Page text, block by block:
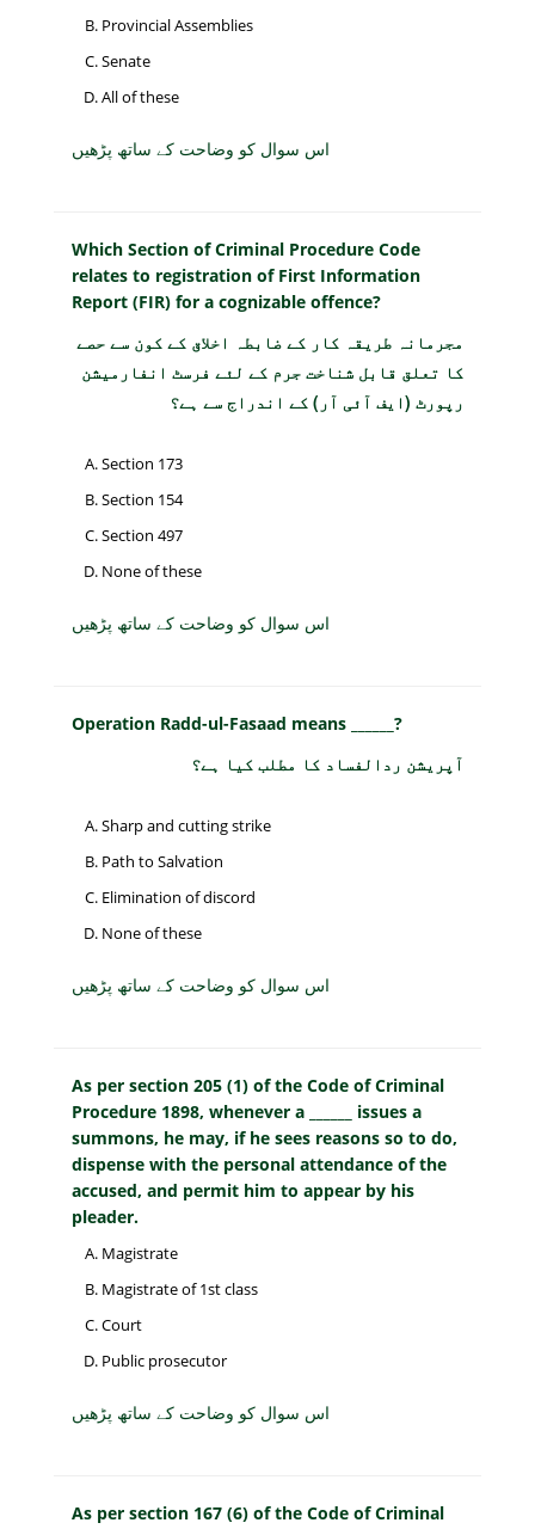
Provincial Assemblies
Senate
All of these
اس سوال کو وضاحت کے ساتھ پڑھیں
Which Section of Criminal Procedure Code
relates to registration of First Information
Report (FIR) for a cognizable offence?
مجرمانہ طریقہ کار کے ضابطہ اخلاق کے کون سے حصے
کا تعلق قابل شناخت جرم کے لئے فرسٹ انفارمیشن
رپورٹ (ایف آئی آر) کے اندراج سے ہے؟
Section 173
Section 154
Section 497
None of these
اس سوال کو وضاحت کے ساتھ پڑھیں
Operation Radd-ul-Fasaad means ______?
آپریشن ردالفساد کا مطلب کیا ہے؟
Sharp and cutting strike
Path to Salvation
Elimination of discord
None of these
اس سوال کو وضاحت کے ساتھ پڑھیں
As per section 205 (1) of the Code of Criminal
Procedure 1898, whenever a ______ issues a
summons, he may, if he sees reasons so to do,
dispense with the personal attendance of the
accused, and permit him to appear by his
pleader.
Magistrate
Magistrate of 1st class
Court
Public prosecutor
اس سوال کو وضاحت کے ساتھ پڑھیں
As per section 167 (6) of the Code of Criminal